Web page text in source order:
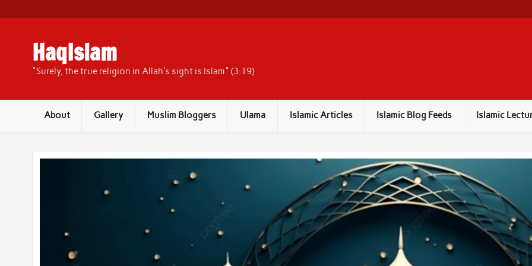
content
HaqIslam
"Surely, the true religion in Allah's sight is Islam" (3:19)
About Gallery Muslim Bloggers Ulama Islamic Articles Islamic Blog Feeds Islamic